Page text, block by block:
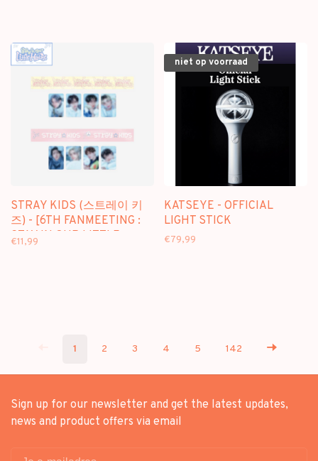
STRAY KIDS (스트레이 키
즈) - [6TH FANMEETING :
STAY IN OUR LITTLE
€11,99
niet op voorraad
KATSEYE - OFFICIAL
LIGHT STICK
€79,99
1 2 3 4 5 142
Sign up for our newsletter and get the latest updates,
news and product offers via email